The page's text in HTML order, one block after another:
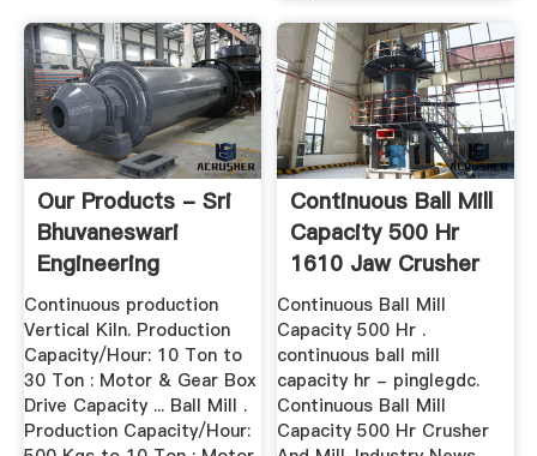
Our Products - Sri
Bhuvaneswari
Engineering
Continuous production
Vertical Kiln. Production
Capacity/Hour: 10 Ton to
30 Ton : Motor & Gear Box
Drive Capacity ... Ball Mill .
Production Capacity/Hour:
Continuous Ball Mill
Capacity 500 Hr
1610 Jaw Crusher
...
Continuous Ball Mill
Capacity 500 Hr .
continuous ball mill
capacity hr - pinglegdc.
Continuous Ball Mill
Capacity 500 Hr Crusher